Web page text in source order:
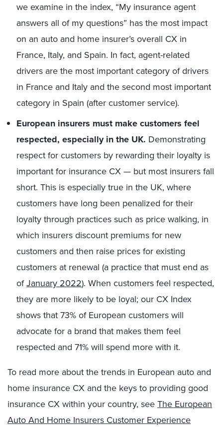
we examine in the index, “My insurance agent
answers all of my questions” has the most impact
on an auto and home insurer’s overall CX in
France, Italy, and Spain. In fact, agent-related
drivers are the most important category of drivers
in France and Italy and the second most important
category in Spain (after customer service).
European insurers must make customers feel
respected, especially in the UK. Demonstrating
respect for customers by rewarding their loyalty is
important for insurance CX — but most insurers fall
short. This is especially true in the UK, where
customers have long been penalized for their
loyalty through practices such as price walking, in
which insurers discount premiums for new
customers and then raise prices for existing
customers at renewal (a practice that must end as
ofJanuary 2022). When customers feel respected,
they are more likely to be loyal; our CX Index
shows that 73% of European customers will
advocate for a brand that makes them feel
respected and 71% will spend more with it.
To read more about the trends in European auto and
home insurance CX and the keys to providing good
insurance CX within your country, seeThe European
Auto And Home Insurers Customer Experience